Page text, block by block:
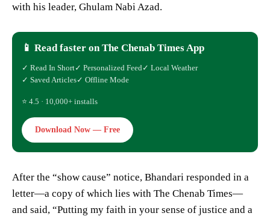
with his leader, Ghulam Nabi Azad.
📱 Read faster on The Chenab Times App
✓ Read In Short✓ Personalized Feed ✓ Local Weather
✓ Saved Articles✓ Offline Mode
⭐ 4.5 · 10,000+ installs
Download Now — Free
After the “show cause” notice, Bhandari responded in a
letter—a copy of which lies with The Chenab Times—
and said, “Putting my faith in your sense of justice and a